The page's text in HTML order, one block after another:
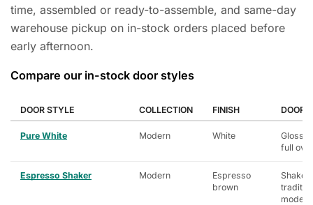
time, assembled or ready-to-assemble, and same-day
warehouse pickup on in-stock orders placed before
early afternoon.
Compare our in-stock door styles
DOOR STYLE COLLECTION FINISH DOOR
Pure White Modern White
Glossy
full
Espresso Shaker Modern
Espresso
brown
Shaker,
modern